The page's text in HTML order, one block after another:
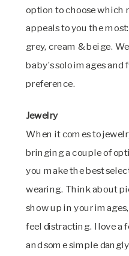
option to choose which
appeals to you the
grey, cream & beige.
baby’s solo images
preference.
Jewelry
When it comes to
bringing a couple of
you make the best
wearing. Think about
show up in your
feel distracting. I love a
and some simple